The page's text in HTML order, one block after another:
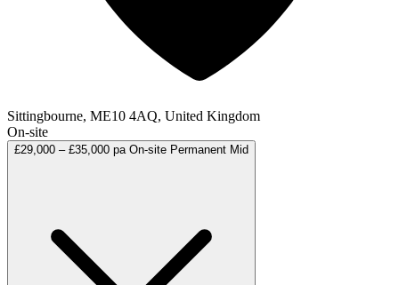
Sittingbourne, ME10 4AQ, United Kingdom
On-site
£29,000 – £35,000 pa On-site Permanent Mid